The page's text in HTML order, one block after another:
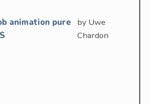
animation pure
by Uwe
Chardon